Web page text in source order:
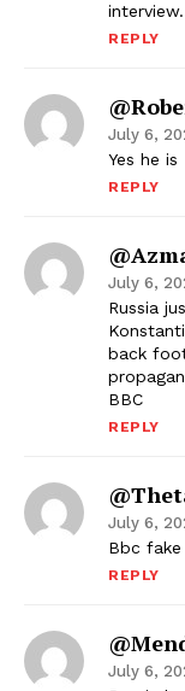
REPLY
July 6,
Yes he is
REPLY
July 6,
Russia
back
BBC
REPLY
July 6,
Bbc fake
REPLY
July 6,